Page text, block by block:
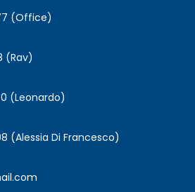
(Office)
(Rav)
(Leonardo)
(Alessia Di Francesco)